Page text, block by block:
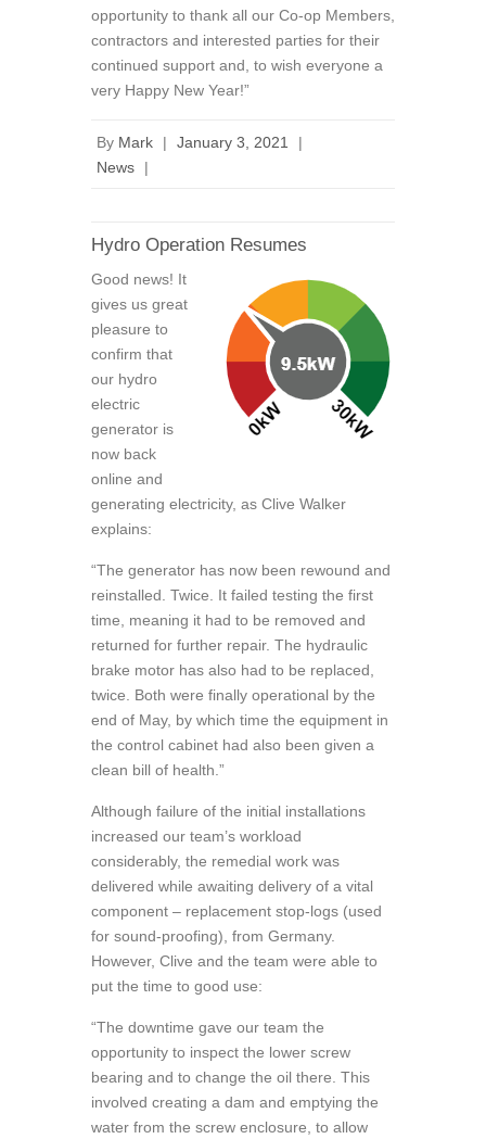
opportunity to thank all our Co-op Members,
contractors and interested parties for their
continued support and, to wish everyone a
very Happy New Year!”
By Mark | January 3, 2021
|
News
|
Hydro Operation Resumes
Good news! It
gives us great
pleasure to
confirm that
our hydro
electric
generator is
now back
online and
generating electricity, as Clive Walker
explains:
“The generator has now been rewound and
reinstalled. Twice. It failed testing the first
time, meaning it had to be removed and
returned for further repair. The hydraulic
brake motor has also had to be replaced,
twice. Both were finally operational by the
end of May, by which time the equipment in
the control cabinet had also been given a
clean bill of health.”
Although failure of the initial installations
increased our team’s workload
considerably, the remedial work was
delivered while awaiting delivery of a vital
component – replacement stop-logs (used
for sound-proofing), from Germany.
However, Clive and the team were able to
put the time to good use:
“The downtime gave our team the
opportunity to inspect the lower screw
bearing and to change the oil there. This
involved creating a dam and emptying the
water from the screw enclosure, to allow